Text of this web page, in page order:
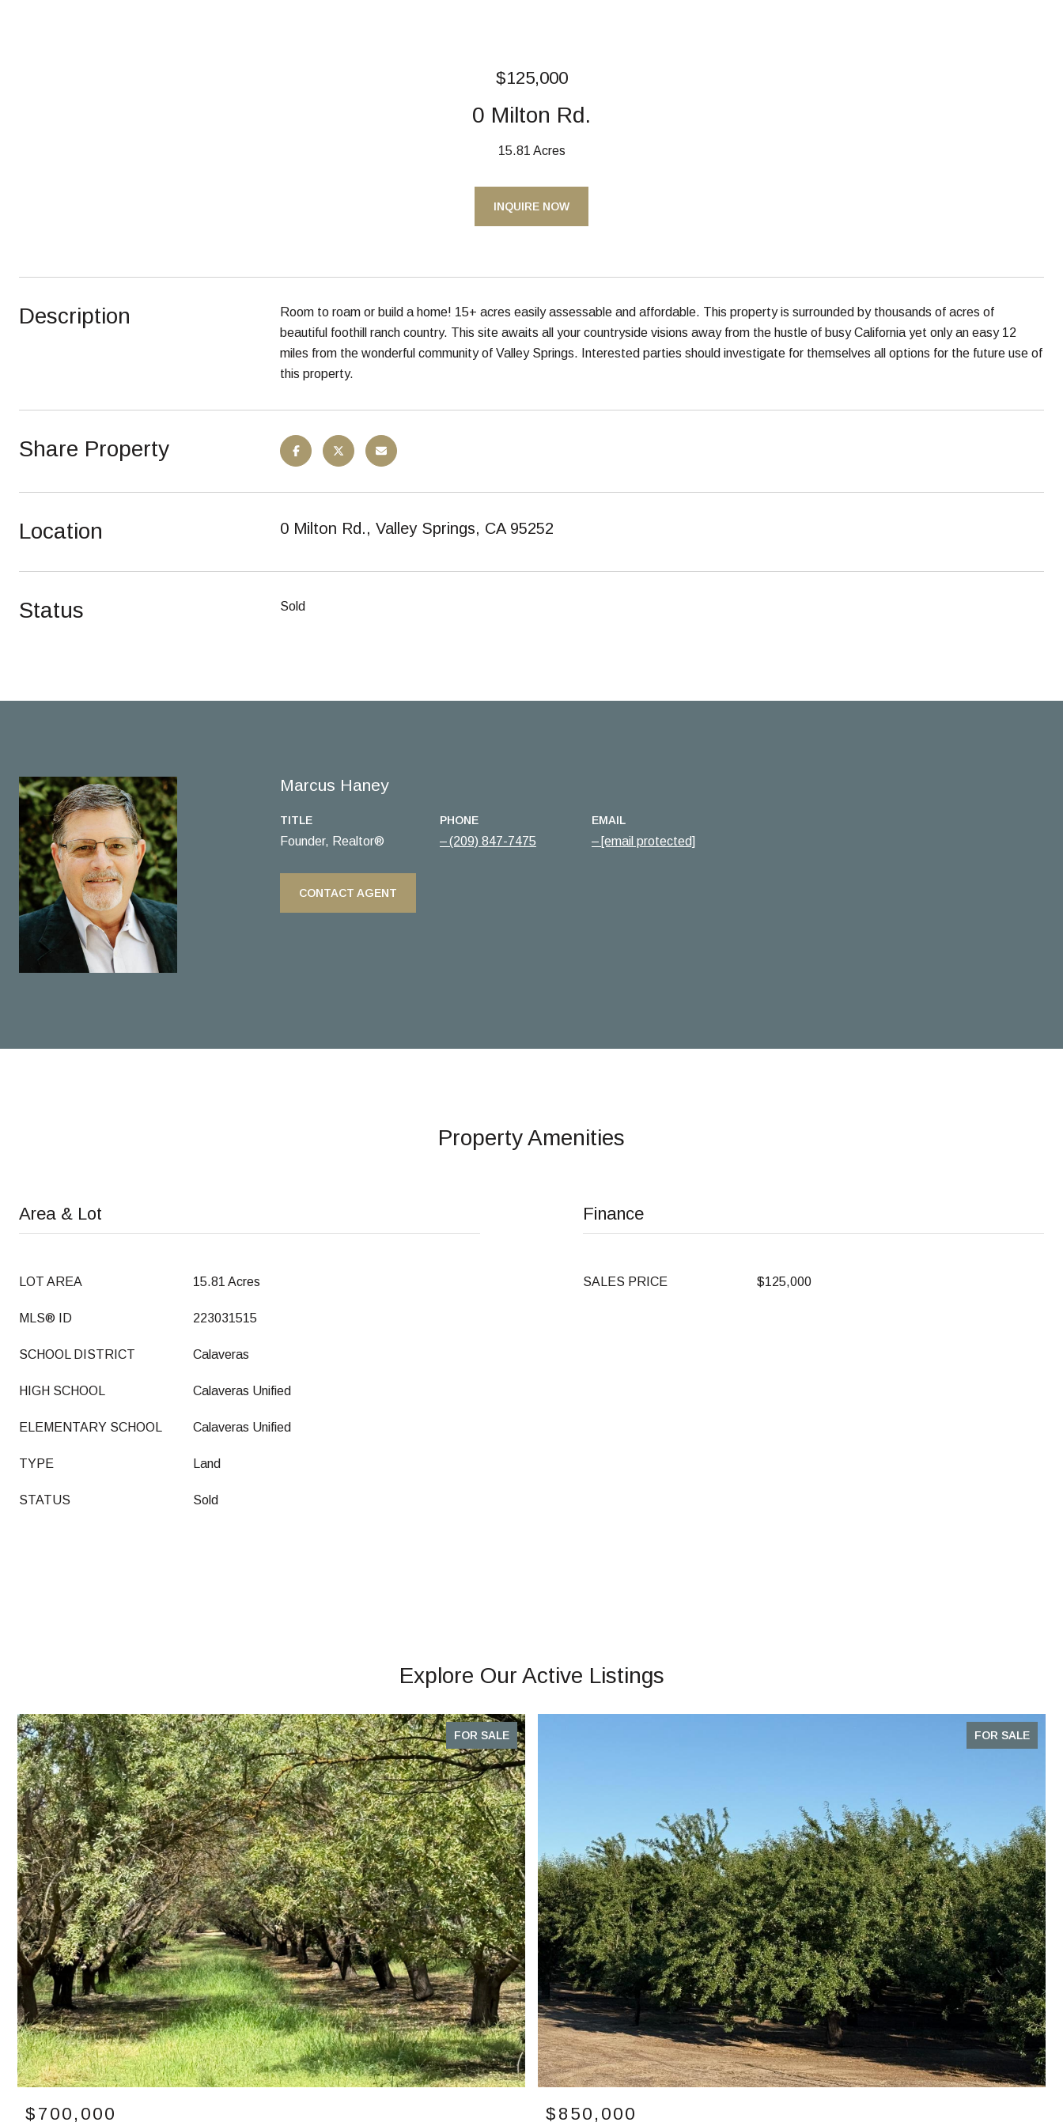
$125,000
0 Milton Rd.
15.81 Acres
INQUIRE NOW
Description
Room to roam or build a home! 15+ acres easily assessable and affordable. This property is surrounded by thousands of acres of
beautiful foothill ranch country. This site awaits all your countryside visions away from the hustle of busy California yet only an easy 12
miles from the wonderful community of Valley Springs. Interested parties should investigate for themselves all options for the future use of
this property.
Share Property
Location 0 Milton Rd., Valley Springs, CA 95252
Status Sold
Marcus Haney
TITLE
Founder, Realtor®
PHONE
(209) 847-7475
EMAIL
[email protected]
CONTACT AGENT
Property Amenities
Area & Lot
LOT AREA 15.81 Acres
MLS® ID 223031515
SCHOOL DISTRICT Calaveras
HIGH SCHOOL Calaveras Unified
ELEMENTARY SCHOOL Calaveras Unified
TYPE Land
STATUS Sold
Finance
SALES PRICE $125,000
Explore Our Active Listings
FOR SALE
$700,000
FOR SALE
$850,000